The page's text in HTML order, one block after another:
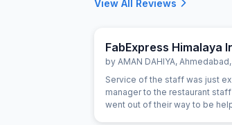
View All Reviews
FabExpress Himalaya
by AMAN DAHIYA, Ahmedabad,
Service of the staff was just
manager to the restaurant
went out of their way to be